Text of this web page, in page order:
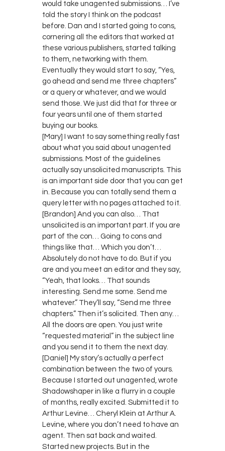
would take unagented submissions… I’ve
told the story I think on the podcast
before. Dan and I started going to cons,
cornering all the editors that worked at
these various publishers, started talking
to them, networking with them.
Eventually they would start to say, “Yes,
go ahead and send me three chapters”
or a query or whatever, and we would
send those. We just did that for three or
four years until one of them started
buying our books.
[Mary] I want to say something really fast
about what you said about unagented
submissions. Most of the guidelines
actually say unsolicited manuscripts. This
is an important side door that you can get
in. Because you can totally send them a
query letter with no pages attached to it.
[Brandon] And you can also… That
unsolicited is an important part. If you are
part of the con… Going to cons and
things like that… Which you don’t…
Absolutely do not have to do. But if you
are and you meet an editor and they say,
“Yeah, that looks… That sounds
interesting. Send me some. Send me
whatever.” They’ll say, “Send me three
chapters.” Then it’s solicited. Then any…
All the doors are open. You just write
“requested material” in the subject line
and you send it to them the next day.
[Daniel] My story’s actually a perfect
combination between the two of yours.
Because I started out unagented, wrote
Shadowshaper in like a flurry in a couple
of months, really excited. Submitted it to
Arthur Levine… Cheryl Klein at Arthur A.
Levine, where you don’t need to have an
agent. Then sat back and waited.
Started new projects. But in the